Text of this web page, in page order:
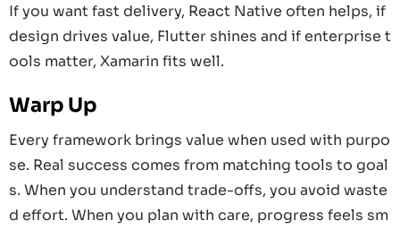
If you want fast delivery, React Native often helps, if
design drives value, Flutter shines and if enterprise t
ools matter, Xamarin fits well.
Warp Up
Every framework brings value when used with purpo
se. Real success comes from matching tools to goal
s. When you understand trade-offs, you avoid waste
d effort. When you plan with care, progress feels sm